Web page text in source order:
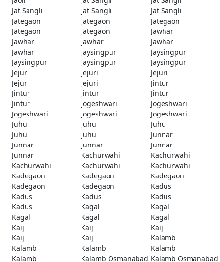
Jat Sangli
Jat Sangli
Jat Sangli
Jategaon
Jategaon
Jategaon
Jategaon
Jategaon
Jawhar
Jawhar
Jawhar
Jawhar
Jawhar
Jaysingpur
Jaysingpur
Jaysingpur
Jaysingpur
Jaysingpur
Jejuri
Jejuri
Jejuri
Jejuri
Jejuri
Jintur
Jintur
Jintur
Jintur
Jintur
Jogeshwari
Jogeshwari
Jogeshwari
Jogeshwari
Jogeshwari
Juhu
Juhu
Juhu
Juhu
Juhu
Junnar
Junnar
Junnar
Junnar
Junnar
Kachurwahi
Kachurwahi
Kachurwahi
Kachurwahi
Kachurwahi
Kadegaon
Kadegaon
Kadegaon
Kadegaon
Kadegaon
Kadus
Kadus
Kadus
Kadus
Kadus
Kagal
Kagal
Kagal
Kagal
Kagal
Kaij
Kaij
Kaij
Kaij
Kaij
Kalamb
Kalamb
Kalamb
Kalamb
Kalamb
Kalamb Osmanabad Kalamb Osmanabad